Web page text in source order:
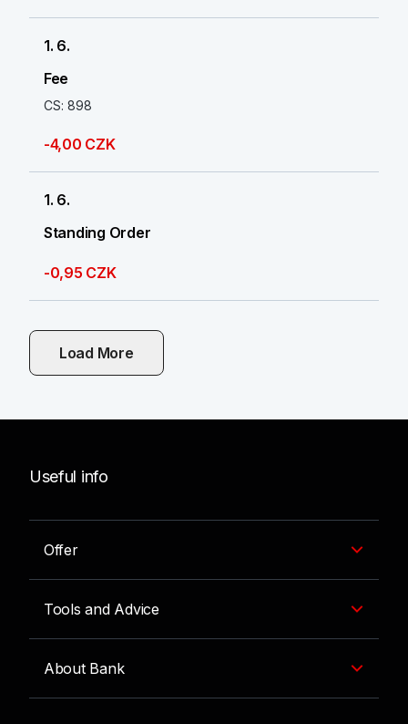
1. 6.
Fee
CS: 898
-4,00 CZK
1. 6.
Standing Order
-0,95 CZK
Load More
Useful info
Offer
Tools and Advice
About Bank